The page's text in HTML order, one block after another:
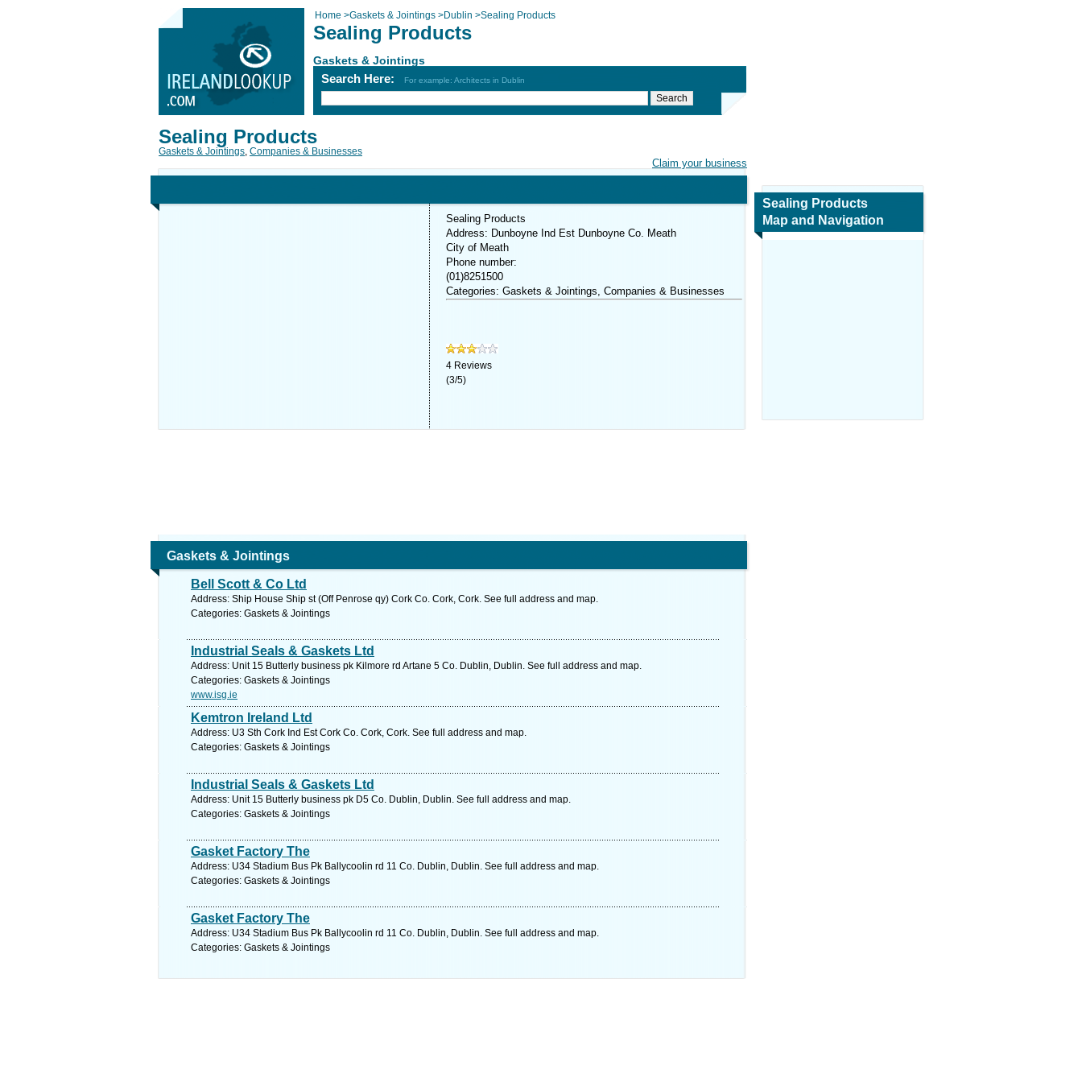
Home >Gaskets & Jointings >Dublin >Sealing Products
Sealing Products
Gaskets & Jointings
Search Here: For example: Architects in Dublin
Claim your business
Sealing Products
Gaskets & Jointings, Companies & Businesses
Sealing Products
Address: Dunboyne Ind Est Dunboyne Co. Meath
City of Meath
Phone number:
(01)8251500
Categories: Gaskets & Jointings, Companies & Businesses
4 Reviews
(3/5)
Gaskets & Jointings
Bell Scott & Co Ltd
Address: Ship House Ship st (Off Penrose qy) Cork Co. Cork, Cork. See full address and map.
Categories: Gaskets & Jointings
Industrial Seals & Gaskets Ltd
Address: Unit 15 Butterly business pk Kilmore rd Artane 5 Co. Dublin, Dublin. See full address and map.
Categories: Gaskets & Jointings
www.isg.ie
Kemtron Ireland Ltd
Address: U3 Sth Cork Ind Est Cork Co. Cork, Cork. See full address and map.
Categories: Gaskets & Jointings
Industrial Seals & Gaskets Ltd
Address: Unit 15 Butterly business pk D5 Co. Dublin, Dublin. See full address and map.
Categories: Gaskets & Jointings
Gasket Factory The
Address: U34 Stadium Bus Pk Ballycoolin rd 11 Co. Dublin, Dublin. See full address and map.
Categories: Gaskets & Jointings
Gasket Factory The
Address: U34 Stadium Bus Pk Ballycoolin rd 11 Co. Dublin, Dublin. See full address and map.
Categories: Gaskets & Jointings
Sealing Products
Map and Navigation